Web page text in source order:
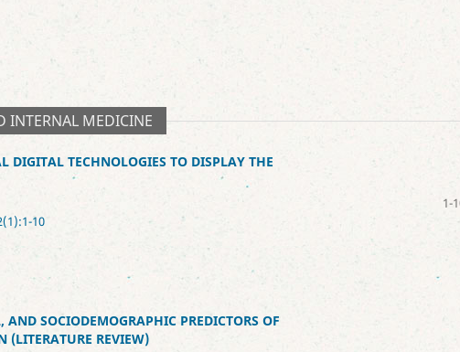
INTERNAL MEDICINE
DIGITAL TECHNOLOGIES TO DISPLAY THE
1-
10
SOCIODEMOGRAPHIC PREDICTORS OF
(LITERATURE REVIEW)